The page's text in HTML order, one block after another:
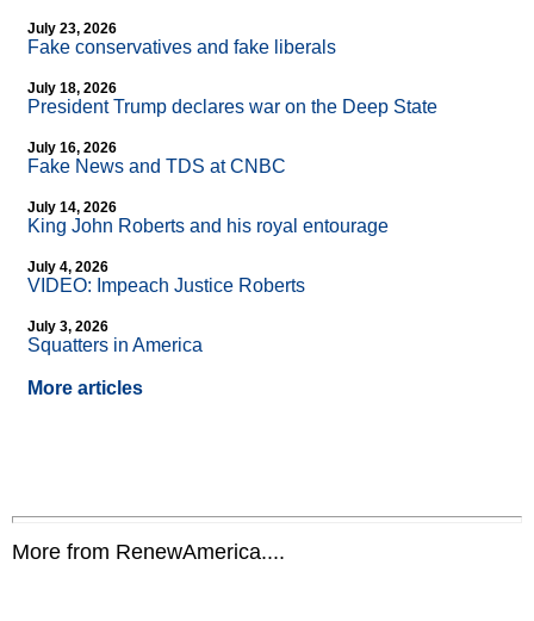
July 23, 2026
Fake conservatives and fake liberals
July 18, 2026
President Trump declares war on the Deep State
July 16, 2026
Fake News and TDS at CNBC
July 14, 2026
King John Roberts and his royal entourage
July 4, 2026
VIDEO: Impeach Justice Roberts
July 3, 2026
Squatters in America
More articles
More from RenewAmerica....